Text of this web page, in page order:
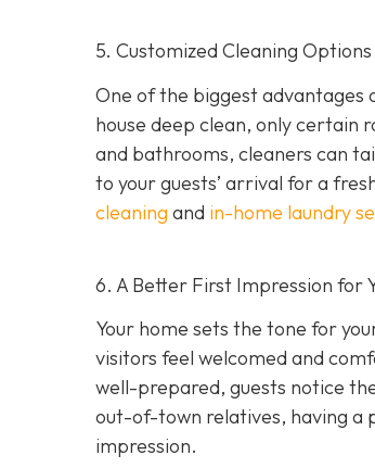
5. Customized Cleaning
One of the biggest advantages
house deep clean, only certain
and bathrooms, cleaners can
to your guests’ arrival for a
cleaning and in-home laundry
6. A Better First Impression for
Your home sets the tone for
visitors feel welcomed and
well-prepared, guests notice
out-of-town relatives, having a
impression.